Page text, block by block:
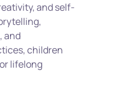
and self-
and
children
lifelong